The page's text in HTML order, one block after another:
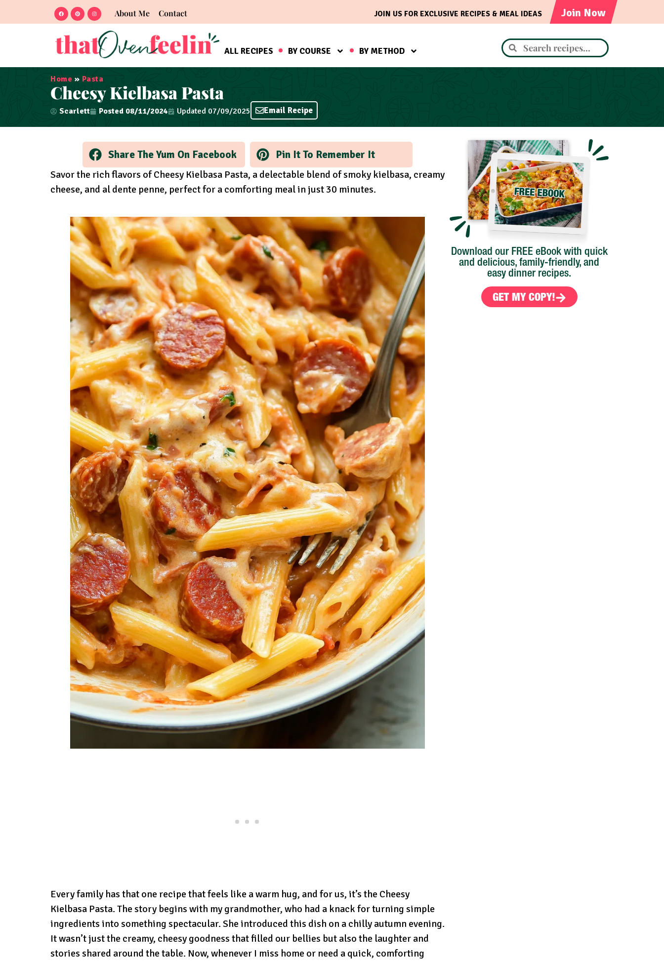
About Me Contact Join Now
JOIN US FOR EXCLUSIVE RECIPES & MEAL IDEAS
ALL RECIPES BY COURSE BY METHOD
Home » Pasta
Cheesy Kielbasa Pasta
Scarlett Posted 08/11/2024 Updated 07/09/2025 Email Recipe
Share The Yum On Facebook Pin It To Remember It
Savor the rich flavors of Cheesy Kielbasa Pasta, a delectable blend of smoky kielbasa, creamy
cheese, and al dente penne, perfect for a comforting meal in just 30 minutes.
Every family has that one recipe that feels like a warm hug, and for us, it’s the Cheesy
Kielbasa Pasta. The story begins with my grandmother, who had a knack for turning simple
ingredients into something spectacular. She introduced this dish on a chilly autumn evening.
It wasn’t just the creamy, cheesy goodness that filled our bellies but also the laughter and
stories shared around the table. Now, whenever I miss home or need a quick, comforting
Download our FREE eBook with quick
and delicious, family-friendly, and
easy dinner recipes.
GET MY COPY!